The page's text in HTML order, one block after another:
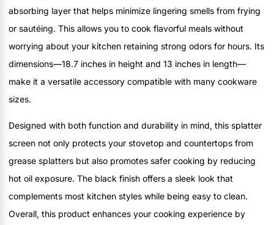
absorbing layer that helps minimize lingering smells from frying
or sautéing. This allows you to cook flavorful meals without
worrying about your kitchen retaining strong odors for hours. Its
dimensions—18.7 inches in height and 13 inches in length—
make it a versatile accessory compatible with many cookware
sizes.
Designed with both function and durability in mind, this splatter
screen not only protects your stovetop and countertops from
grease splatters but also promotes safer cooking by reducing
hot oil exposure. The black finish offers a sleek look that
complements most kitchen styles while being easy to clean.
Overall, this product enhances your cooking experience by